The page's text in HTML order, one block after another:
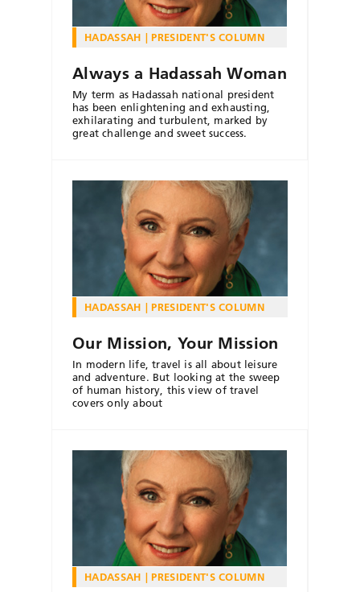
HADASSAH PRESIDENT'S COLUMN
Always a Hadassah Woman
My term as Hadassah national president
has been enlightening and exhausting,
exhilarating and turbulent, marked by
great challenge and sweet success.
HADASSAH PRESIDENT'S COLUMN
Our Mission, Your Mission
In modern life, travel is all about leisure
and adventure. But looking at the sweep
of human history, this view of travel
covers only about
HADASSAH PRESIDENT'S COLUMN